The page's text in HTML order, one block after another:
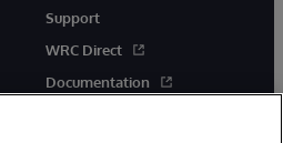
Support
WRC Direct
Documentation